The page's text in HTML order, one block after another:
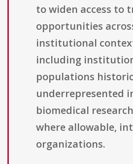
to widen access to
opportunities
institutional
including
populations
underrepresented
biomedical
where allowable,
organizations.